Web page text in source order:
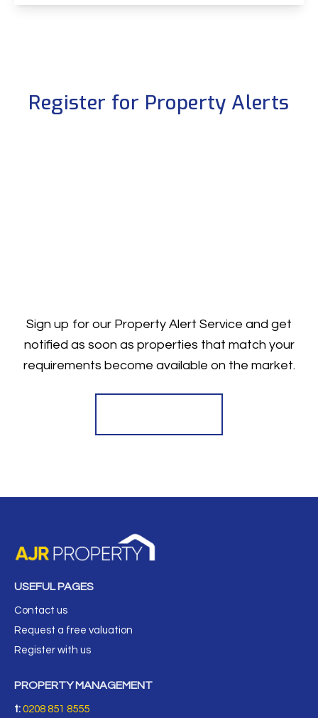
Register for Property Alerts
Sign up for our Property Alert Service and get
notified as soon as properties that match your
requirements become available on the market.
USEFUL PAGES
Contact us
Request a free valuation
Register with us
PROPERTY MANAGEMENT
t: 0208 851 8555